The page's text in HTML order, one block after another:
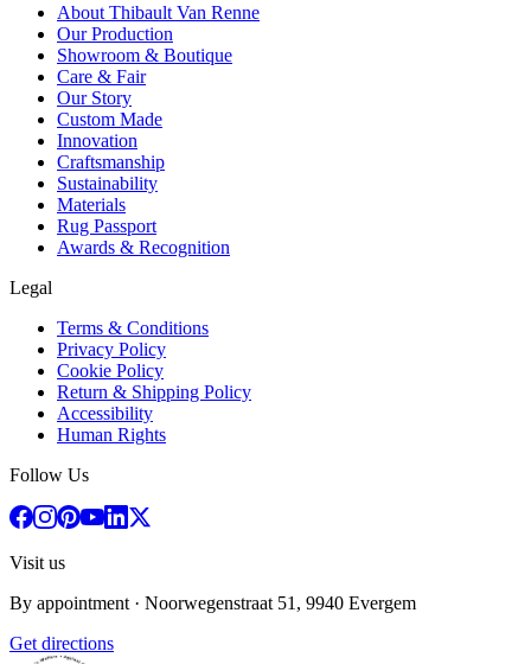
About Thibault Van Renne
Our Production
Showroom & Boutique
Care & Fair
Our Story
Custom Made
Innovation
Craftsmanship
Sustainability
Materials
Rug Passport
Awards & Recognition
Legal
Terms & Conditions
Privacy Policy
Cookie Policy
Return & Shipping Policy
Accessibility
Human Rights
Follow Us
Visit us
By appointment · Noorwegenstraat 51, 9940 Evergem
Get directions